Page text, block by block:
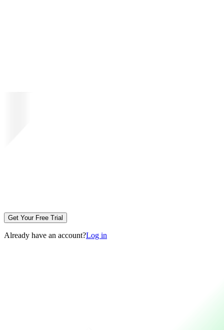
Get Your Free Trial
Already have an account?Log in